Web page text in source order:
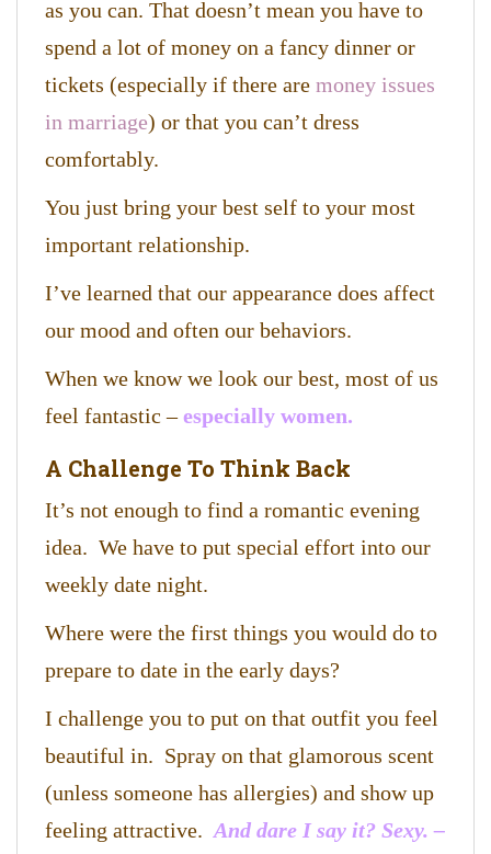
as you can. That doesn’t mean you have to
spend a lot of money on a fancy dinner or
tickets (especially if there are money issues
in marriage) or that you can’t dress
comfortably.
You just bring your best self to your most
important relationship.
I’ve learned that our appearance does affect
our mood and often our behaviors.
When we know we look our best, most of us
feel fantastic –especially women.
A Challenge To Think Back
It’s not enough to find a romantic evening
idea. We have to put special effort into our
weekly date night.
Where were the first things you would do to
prepare to date in the early days?
I challenge you to put on that outfit you feel
beautiful in. Spray on that glamorous scent
(unless someone has allergies) and show up
feeling attractive. And dare I say it? Sexy. –